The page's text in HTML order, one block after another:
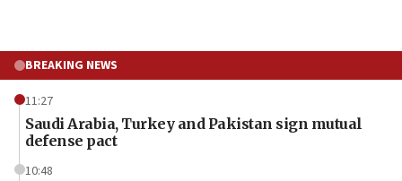
BREAKING NEWS
11:27
Saudi Arabia, Turkey and Pakistan sign mutual
defense pact
10:48